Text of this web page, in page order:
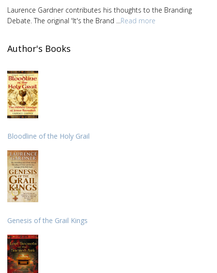
Laurence Gardner contributes his thoughts to the Branding
Debate. The original 'It's the Brand ...Read more
Author's Books
Bloodline of the Holy Grail
Genesis of the Grail Kings